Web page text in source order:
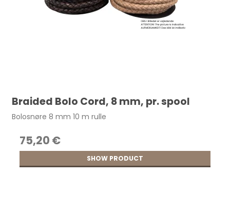
Braided Bolo Cord, 8 mm, pr. spool
Bolosnøre 8 mm 10 m rulle
75,20 €
SHOW PRODUCT